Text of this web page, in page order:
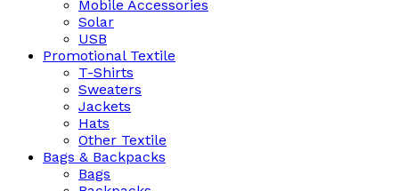
Mobile Accessories
Solar
USB
Promotional Textile
T-Shirts
Sweaters
Jackets
Hats
Other Textile
Bags & Backpacks
Bags